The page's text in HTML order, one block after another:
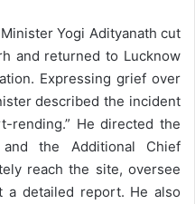
Yogi Adityanath cut
and returned to Lucknow
Expressing grief over
described the incident
rending.” He directed the
the Additional Chief
reach the site, oversee
a detailed report. He also